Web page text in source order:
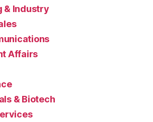
& Industry
Affairs
& Biotech